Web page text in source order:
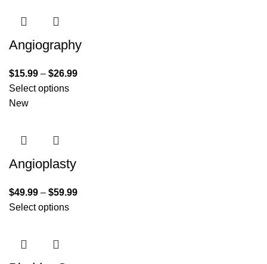
Angiography
$15.99 – $26.99
Select options
New
Angioplasty
$49.99 – $59.99
Select options